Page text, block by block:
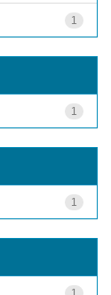
1
1
1